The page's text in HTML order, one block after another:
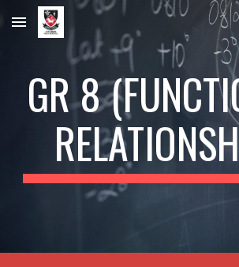
Skip to main content
GR 8